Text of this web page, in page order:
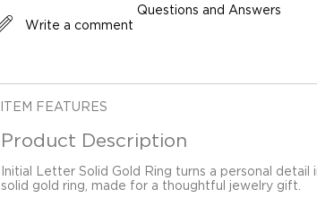
Write a comment
Questions and Answers
ITEM FEATURES
Product Description
Initial Letter Solid Gold Ring turns a personal detail
solid gold ring, made for a thoughtful jewelry gift.